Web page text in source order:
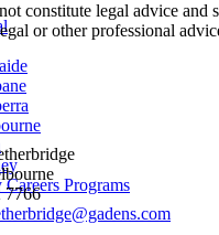
Careers Programs
constitute legal advice
or other professional
7766